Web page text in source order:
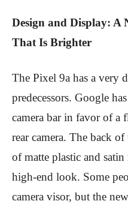
Design and Display: A
That Is Brighter
The Pixel 9a has a very
predecessors. Google
camera bar in favor of a
rear camera. The back
of matte plastic and
high-end look. Some
camera visor, but the